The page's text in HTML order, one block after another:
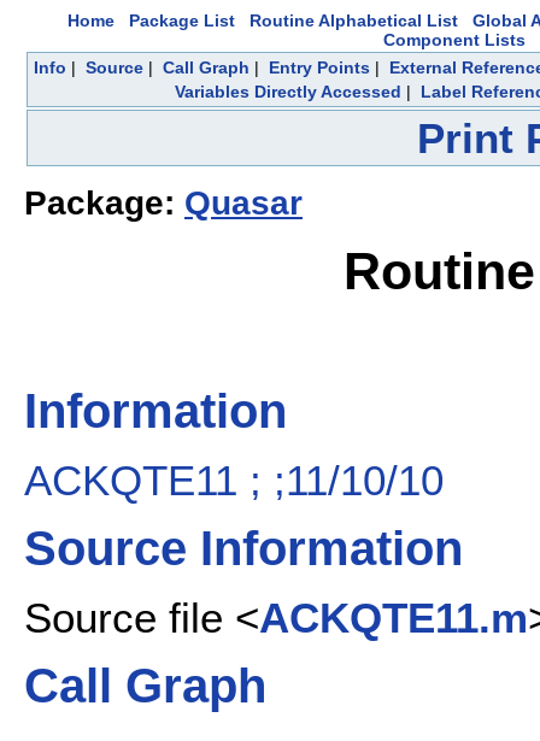
Home Package List Routine Alphabetical List
Global
Component Lists
Info | Source | Call Graph | Entry Points | External
Variables Directly Accessed | Label
Print
Package: Quasar
Information
ACKQTE11 ; ;11/10/10
Source Information
Source file <ACKQTE11.m
Call Graph